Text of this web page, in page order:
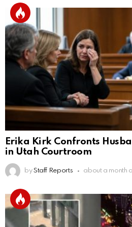
Erika Kirk Confronts
in Utah Courtroom
by Staff Reports about a month